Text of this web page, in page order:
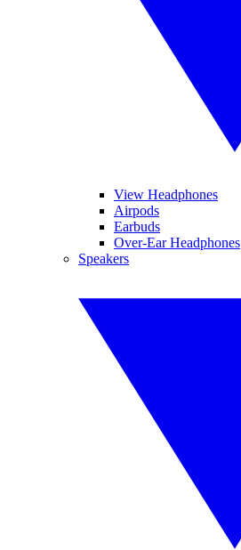
View Headphones
Airpods
Earbuds
Over-Ear Headphones
Speakers